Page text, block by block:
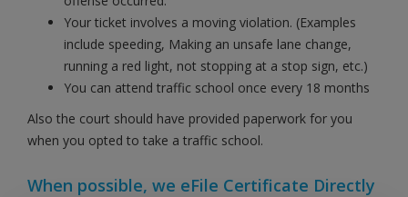
Your ticket involves a moving violation. (Examples
include speeding, Making an unsafe lane change,
running a red light, not stopping at a stop sign, etc.)
You can attend traffic school once every 18 months
Also the court should have provided paperwork for you
when you opted to take a traffic school.
When possible, we eFile Certificate Directly